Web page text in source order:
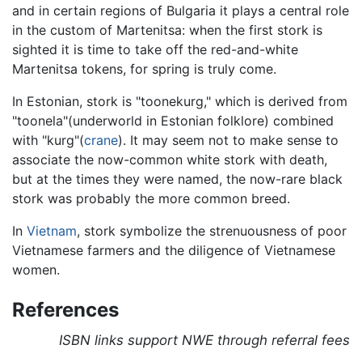
and in certain regions of Bulgaria it plays a central role
in the custom of Martenitsa: when the first stork is
sighted it is time to take off the red-and-white
Martenitsa tokens, for spring is truly come.
In Estonian, stork is "toonekurg," which is derived from
"toonela"(underworld in Estonian folklore) combined
with "kurg"(crane). It may seem not to make sense to
associate the now-common white stork with death,
but at the times they were named, the now-rare black
stork was probably the more common breed.
In Vietnam, stork symbolize the strenuousness of poor
Vietnamese farmers and the diligence of Vietnamese
women.
References
ISBN links support NWE through referral fees